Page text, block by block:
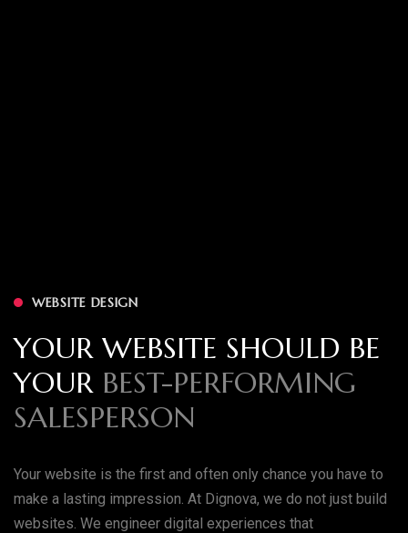
WEBSITE DESIGN
YOUR WEBSITE SHOULD BE
YOURBEST-PERFORMING
SALESPERSON
Your website is the first and often only chance you have to
make a lasting impression. At Dignova, we do not just build
websites. We engineer digital experiences that